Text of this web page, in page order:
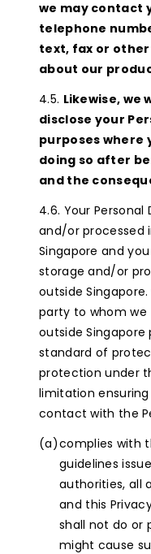
we may contact
telephone
text, fax or
about our
Likewise, we
disclose your
purposes where
doing so after
and the
Your
and/or processed
Singapore and
storage and/or
outside
party to whom we
outside Singapore
standard of
protection under
limitation
contact with the
complies with
guidelines
authorities, all
and this
shall not do or
might cause